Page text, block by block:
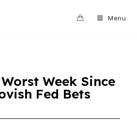
Menu
Worst Week Since
Fed Bets